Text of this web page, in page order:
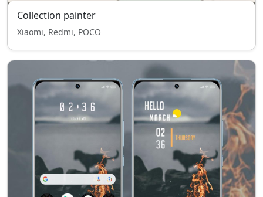
Collection painter
Xiaomi, Redmi, POCO